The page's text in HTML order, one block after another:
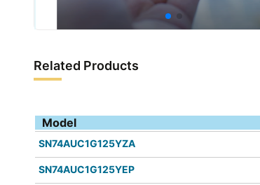
Related Products
Model
SN74AUC1G125YZA
SN74AUC1G125YEP